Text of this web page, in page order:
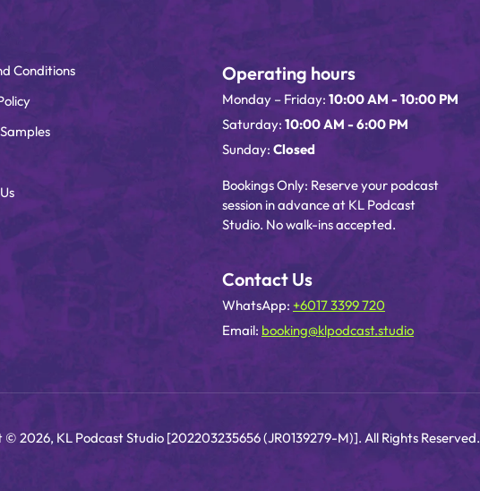
Conditions
Operating hours
Monday – Friday: 10:00 AM - 10:00 PM
Saturday: 10:00 AM - 6:00 PM
Sunday: Closed
Bookings Only: Reserve your podcast
session in advance at KL Podcast
Studio. No walk-ins accepted.
Contact Us
WhatsApp: +6017 3399 720
Email: booking@klpodcast.studio
2026, KL Podcast Studio [202203235656 (JR0139279-M)]. All Rights Reserved.